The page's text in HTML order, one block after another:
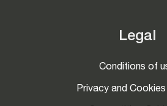
Legal
Conditions of
Privacy and